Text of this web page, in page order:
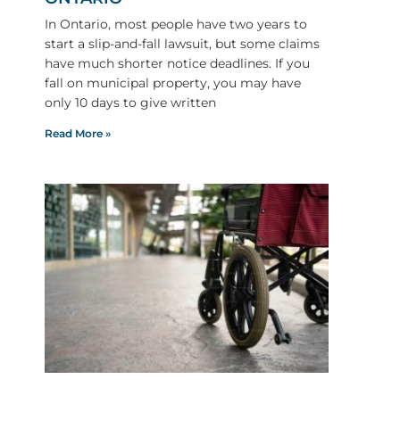
In Ontario, most people have two years to
start a slip-and-fall lawsuit, but some claims
have much shorter notice deadlines. If you
fall on municipal property, you may have
only 10 days to give written
Read More »